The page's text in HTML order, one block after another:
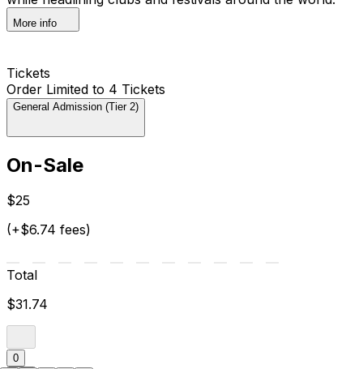
More info
Tickets
Order Limited to 4 Tickets
General Admission (Tier 2)
On-Sale
$25
(+$6.74 fees)
Total
$31.74
0